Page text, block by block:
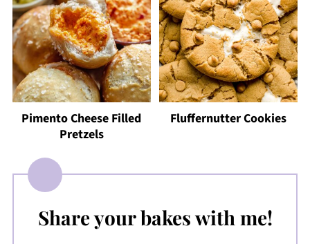
Pimento Cheese Filled
Pretzels
Fluffernutter Cookies
Share your bakes with me!